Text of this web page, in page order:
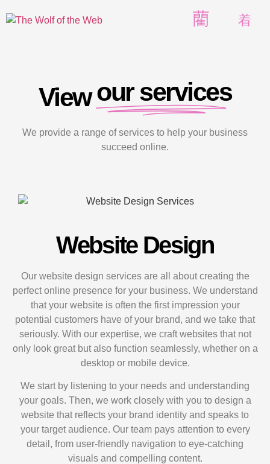
Viewour services
We provide a range of services to help your business
succeed online.
Website Design
Our website design services are all about creating the
perfect online presence for your business. We understand
that your website is often the first impression your
potential customers have of your brand, and we take that
seriously. With our expertise, we craft websites that not
only look great but also function seamlessly, whether on a
desktop or mobile device.
We start by listening to your needs and understanding
your goals. Then, we work closely with you to design a
website that reflects your brand identity and speaks to
your target audience. Our team pays attention to every
detail, from user-friendly navigation to eye-catching
visuals and compelling content.